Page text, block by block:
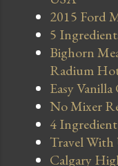
2015 Ford
5
Bighorn
Radium
Easy
No Mixer
4
Travel With
Calgary